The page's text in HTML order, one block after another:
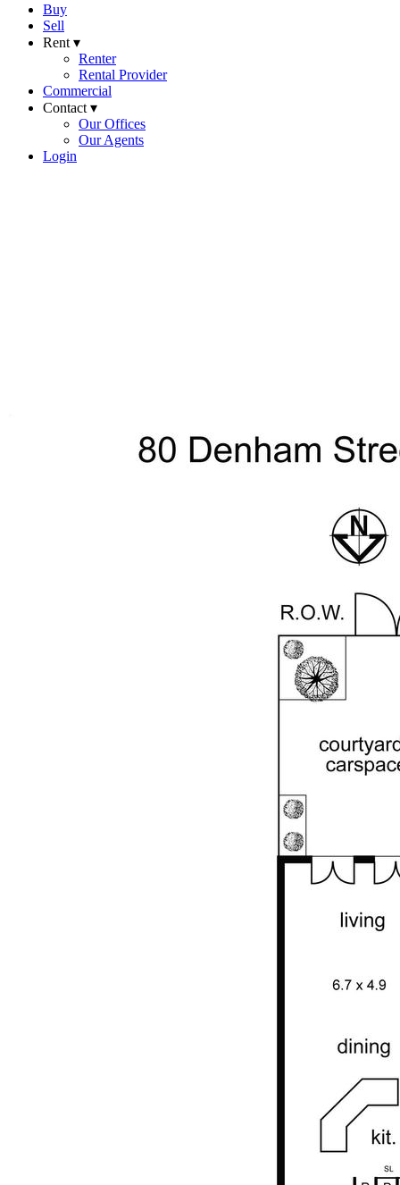
Buy
Sell
Rent ▾
Renter
Rental Provider
Commercial
Contact ▾
Our Offices
Our Agents
Login